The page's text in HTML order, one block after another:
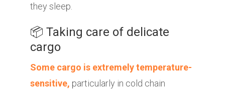
they sleep.
📦 Taking care of delicate
cargo
Some cargo is extremely temperature-
sensitive, particularly in cold chain